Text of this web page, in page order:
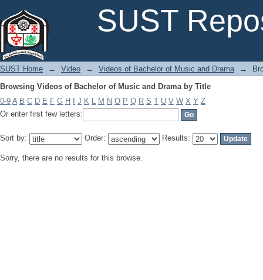
SUST
SUST Home → Video → Videos of Bachelor of Music and Drama →
Browsing Videos of Bachelor of Music and Drama by Title
0-9 A B C D E F G H J K L M N O P Q R S T U V W X Y Z
Or enter first few letters:
Sort by: Order: Results:
Sorry, there are no results for this browse.